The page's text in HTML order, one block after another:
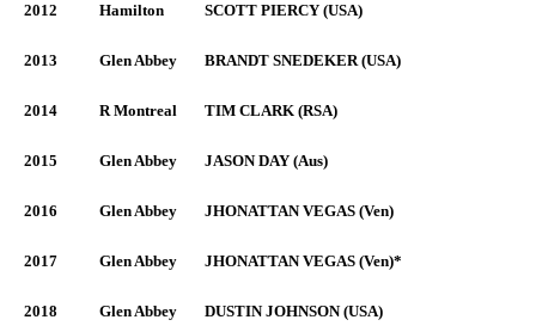
2012 Hamilton SCOTT PIERCY (USA)
2013 Glen Abbey BRANDT SNEDEKER (USA)
2014 R Montreal TIM CLARK (RSA)
2015 Glen Abbey JASON DAY (Aus)
2016 Glen Abbey JHONATTAN VEGAS (Ven)
2017 Glen Abbey JHONATTAN VEGAS (Ven)*
2018 Glen Abbey DUSTIN JOHNSON (USA)